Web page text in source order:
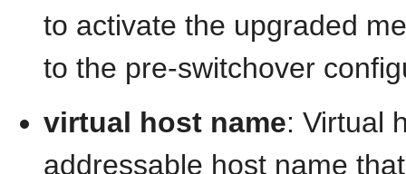
to activate the upgraded
to the pre-switchover
virtual host name: Virtual
addressable host name